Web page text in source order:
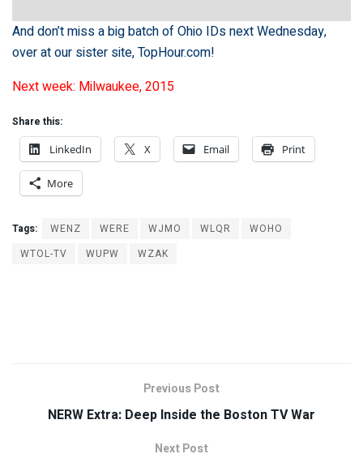
And don’t miss a big batch of Ohio IDs next Wednesday,
over at our sister site,TopHour.com!
Next week: Milwaukee, 2015
Share this:
LinkedIn
X Email Print
More
Tags: WENZ WERE WJMO WLQR
WOHO
WTOL-TV
WUPW WZAK
Previous Post
NERW Extra: Deep Inside the Boston TV War
Next Post